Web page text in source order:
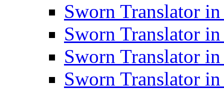
Sworn Translator
Sworn Translator
Sworn Translator
Sworn Translator